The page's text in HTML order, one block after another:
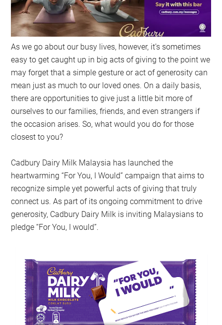
As we go about our busy lives, however, it’s sometimes
easy to get caught up in big acts of giving to the point we
may forget that a simple gesture or act of generosity can
mean just as much to our loved ones. On a daily basis,
there are opportunities to give just a little bit more of
ourselves to our families, friends, and even strangers if
the occasion arises. So, what would you do for those
closest to you?
Cadbury Dairy Milk Malaysia has launched the
heartwarming “For You, I Would” campaign that aims to
recognize simple yet powerful acts of giving that truly
connect us. As part of its ongoing commitment to drive
generosity, Cadbury Dairy Milk is inviting Malaysians to
pledge “For You, I would”.